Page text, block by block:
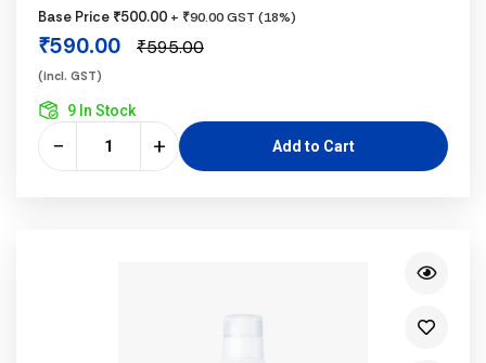
Base Price ₹500.00 + ₹90.00 GST (18%)
₹590.00 ₹595.00
(incl. GST)
9 In Stock
− + Add to Cart